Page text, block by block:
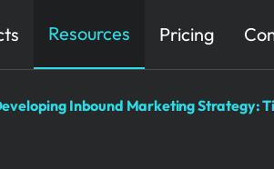
Resources Pricing
Inbound Marketing Strategy: